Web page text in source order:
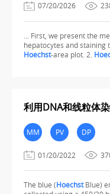
07/20/2026
... First, we present the
hepatocytes and staining
Hoechst-area plot. 2.
利用DNA和线粒体
MM PV DP
01/20/2022
The blue (HoechstBlue)